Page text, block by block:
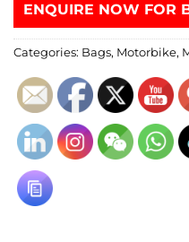
ENQUIRE NOW FOR
Categories: Bags, Motorbike,